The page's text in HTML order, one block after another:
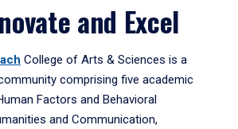
and Excel
College of Arts & Sciences is a
comprising five academic
Factors and Behavioral
and Communication,